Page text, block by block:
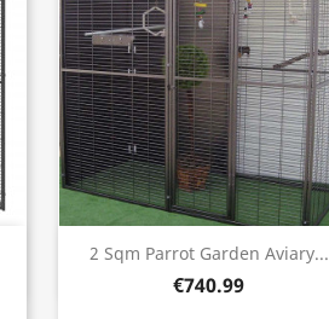
2 Sqm Parrot Garden Aviary...
€740.99
Quick view